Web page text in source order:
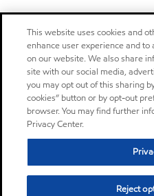
This website uses cookies and
enhance user experience and
on our website. We also share
site with our social media,
you may opt out of this sharing
cookies” button or by opt-out
browser. You may find further
Privacy Center.
Reject